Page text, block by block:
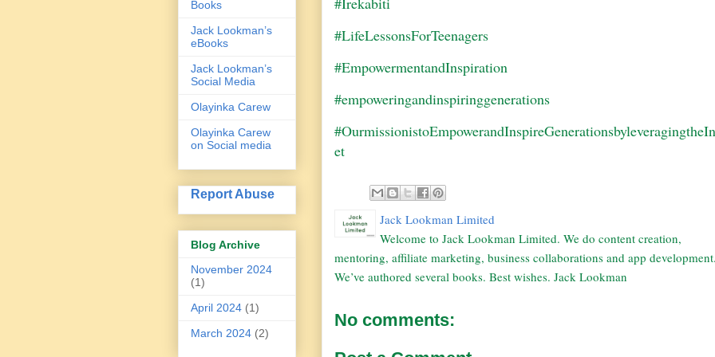
#LifeLessonsForTeenagers
#EmpowermentandInspiration
#empoweringandinspiringgenerations
et
Jack Lookman Limited
Welcome to Jack Lookman Limited. We do content creation,
mentoring, affiliate marketing, business collaborations and app development.
We’ve authored several books. Best wishes. Jack Lookman
No comments:
Books
Jack Lookman’s
eBooks
Jack Lookman’s
Social Media
Olayinka Carew
Olayinka Carew
on Social media
Report Abuse
Blog Archive
November 2024
(1)
April 2024 (1)
March 2024 (2)